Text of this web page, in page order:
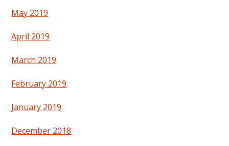
May 2019
April 2019
March 2019
February 2019
January 2019
December 2018